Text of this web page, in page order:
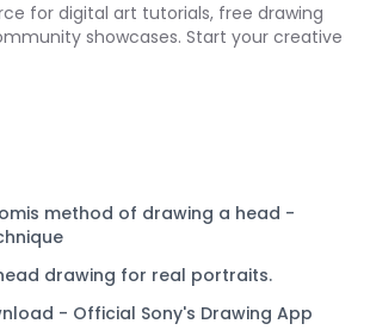
for digital art tutorials, free drawing
showcases. Start your creative
method of drawing a head -
drawing for real portraits.
- Official Sony's Drawing App